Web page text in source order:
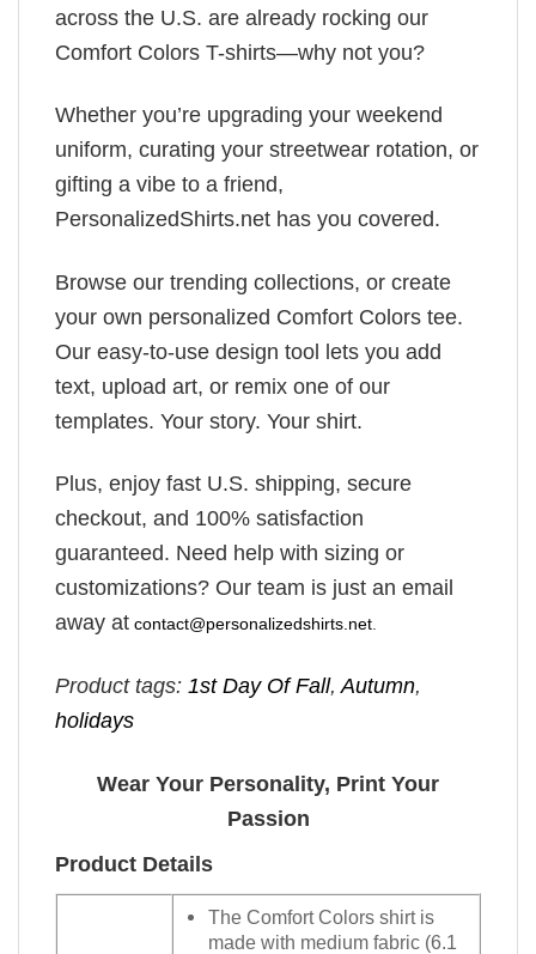
across the U.S. are already rocking our
Comfort Colors T-shirts—why not you?
Whether you’re upgrading your weekend
uniform, curating your streetwear rotation, or
gifting a vibe to a friend,
PersonalizedShirts.net has you covered.
Browse our trending collections, or create
your own personalized Comfort Colors tee.
Our easy-to-use design tool lets you add
text, upload art, or remix one of our
templates. Your story. Your shirt.
Plus, enjoy fast U.S. shipping, secure
checkout, and 100% satisfaction
guaranteed. Need help with sizing or
customizations? Our team is just an email
away at contact@personalizedshirts.net
Product tags: 1st Day Of Fall,Autumn,
holidays
Wear Your Personality, Print Your
Passion
Product Details
The Comfort Colors shirt is
made with medium fabric (6.1